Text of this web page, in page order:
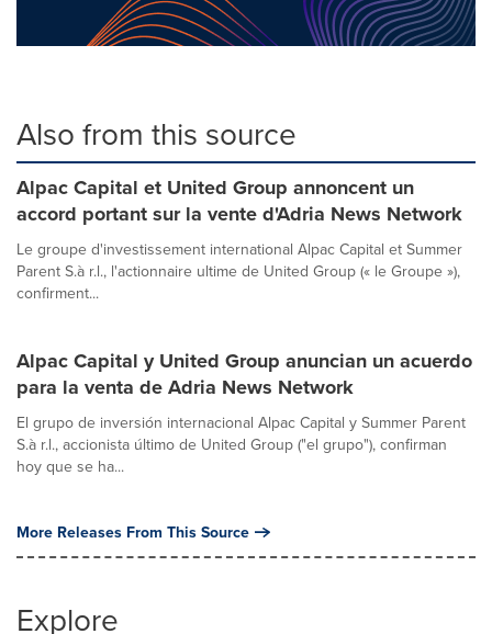
Also from this source
Alpac Capital et United Group annoncent un
accord portant sur la vente d'Adria News Network
Le groupe d'investissement international Alpac Capital et Summer
Parent S.à r.l., l'actionnaire ultime de United Group (« le Groupe »),
confirment...
Alpac Capital y United Group anuncian un acuerdo
para la venta de Adria News Network
El grupo de inversión internacional Alpac Capital y Summer Parent
S.à r.l., accionista último de United Group ("el grupo"), confirman
hoy que se ha...
More Releases From This Source
Explore